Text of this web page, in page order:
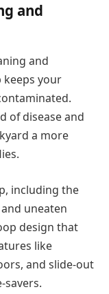
and
and
keeps your
of disease and
a more
including the
uneaten
design that
like
and slide-out
savers.